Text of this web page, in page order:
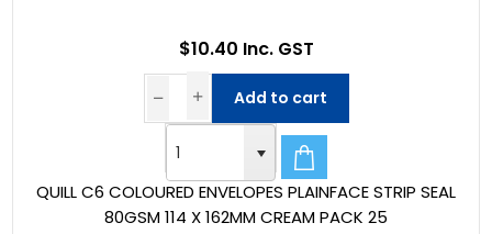
QUILL C6 COLOURED ENVELOPES PLAINFACE STRIP SEAL
80GSM 114 X 162MM CREAM PACK 25
$10.40 Inc. GST
Add to cart